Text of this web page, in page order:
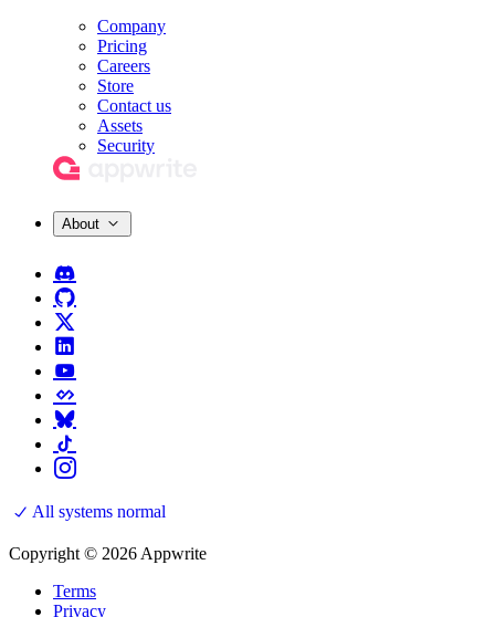
Company
Pricing
Careers
Store
Contact us
Assets
Security
About
All systems normal
Copyright © 2026 Appwrite
Terms
Privacy